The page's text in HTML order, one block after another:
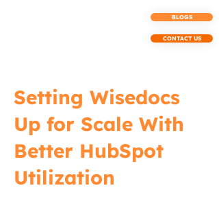
BLOGS
CONTACT US
Setting Wisedocs
Up for Scale With
Better HubSpot
Utilization